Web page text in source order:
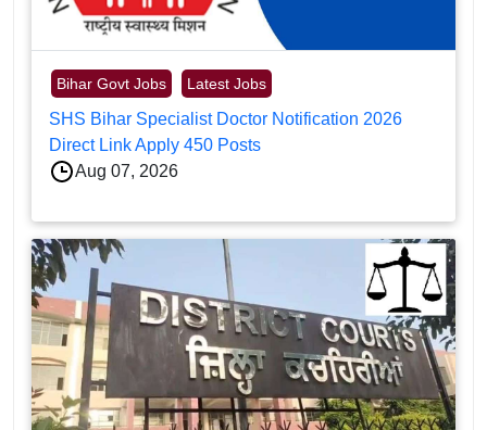
Bihar Govt Jobs Latest Jobs
SHS Bihar Specialist Doctor Notification 2026
Direct Link Apply 450 Posts
Aug 07, 2026